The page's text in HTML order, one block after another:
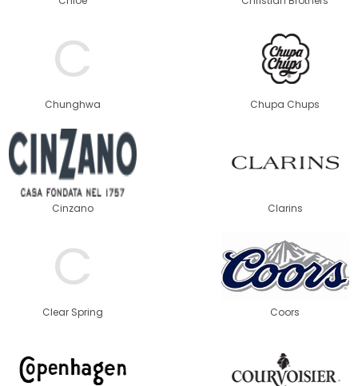
C
Chunghwa Chupa Chups
Cinzano Clarins
C
Clear Spring Coors